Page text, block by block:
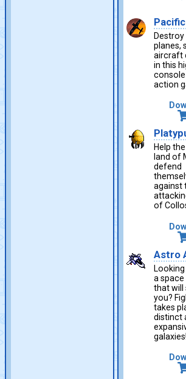
planes,
aircraft
in this
action
Help
land of
defend
against
of
Astro
a
that will
you?
takes
distinct
galaxies!